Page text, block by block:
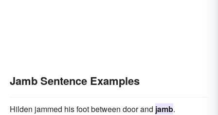
Jamb Sentence Examples
Hilden jammed his foot between door and jamb.